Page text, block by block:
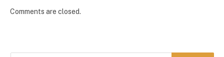
Comments are closed.